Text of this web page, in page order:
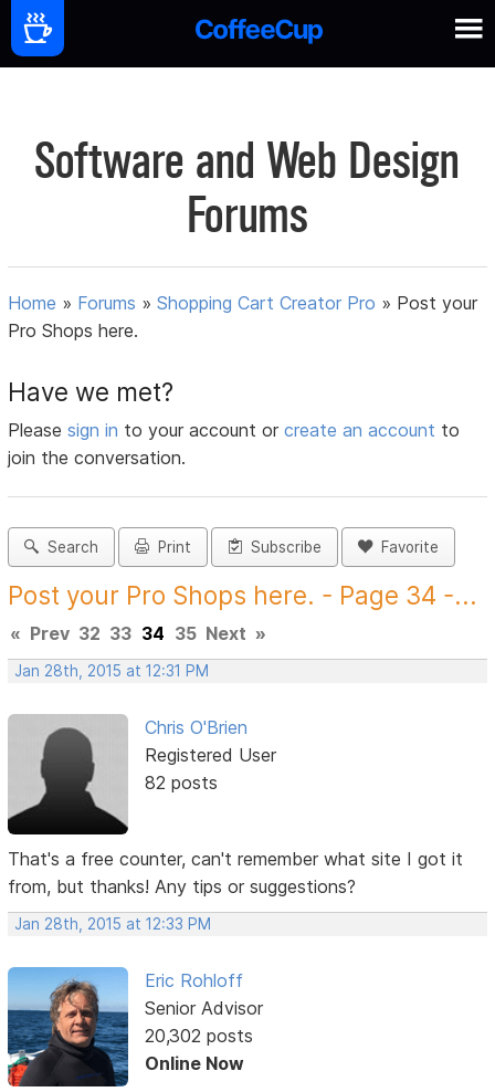
Software and Web Design
Forums
Home » Forums »Shopping Cart Creator Pro » Post your
Pro Shops here.
Have we met?
Pleasesign in to your account orcreate an account to
join the conversation.
Search Print Subscribe Favorite
Post your Pro Shops here. - Page 34 -...
« Prev 32 33 34 35 Next »
Jan 28th, 2015 at 12:31 PM
Chris O'Brien
Registered User
82 posts
That's a free counter, can't remember what site I got it
from, but thanks! Any tips or suggestions?
Jan 28th, 2015 at 12:33 PM
Eric Rohloff
Senior Advisor
20,302 posts
Online Now